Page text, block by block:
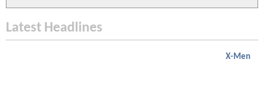
Latest Headlines
X-Men